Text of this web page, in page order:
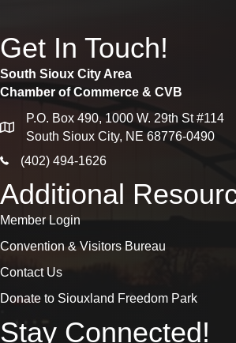
Get In Touch!
South Sioux City Area
Chamber of Commerce & CVB
map
P.O. Box 490, 1000 W. 29th St #114
South Sioux City, NE 68776-0490
phone icon
(402) 494-1626
Additional
Member Login
Convention & Visitors Bureau
Contact Us
Donate to Siouxland Freedom Park
Stay Connected!